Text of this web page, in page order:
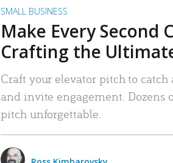
SMALL BUSINESS
Make Every Second
Crafting the
Craft your elevator pitch to
and invite engagement. Dozens
pitch unforgettable.